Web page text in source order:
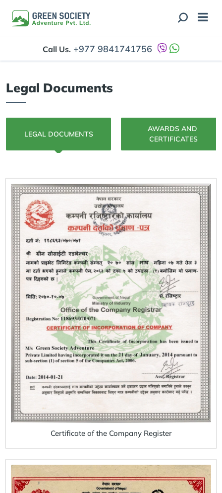
Call Us. +977 9841741756
Legal Documents
LEGAL DOCUMENTS
AWARDS AND
CERTIFICATES
Certificate of the Company Register